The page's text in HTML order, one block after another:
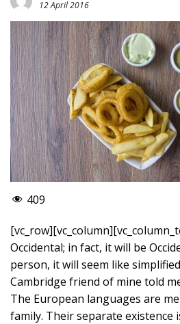
12 April 2016
409
Occidental; in fact, it will be
person, it will seem like
Cambridge friend of mine told
The European languages are
family. Their separate existence